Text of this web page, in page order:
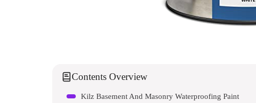
Contents Overview
Kilz Basement And Masonry Waterproofing Paint